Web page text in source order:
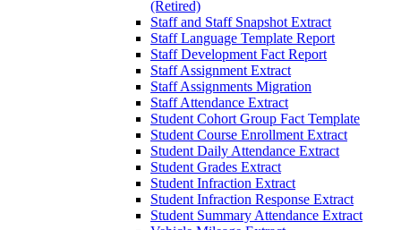
(Retired)
Staff and Staff Snapshot Extract
Staff Language Template Report
Staff Development Fact Report
Staff Assignment Extract
Staff Assignments Migration
Staff Attendance Extract
Student Cohort Group Fact Template
Student Course Enrollment Extract
Student Daily Attendance Extract
Student Grades Extract
Student Infraction Extract
Student Infraction Response Extract
Student Summary Attendance Extract